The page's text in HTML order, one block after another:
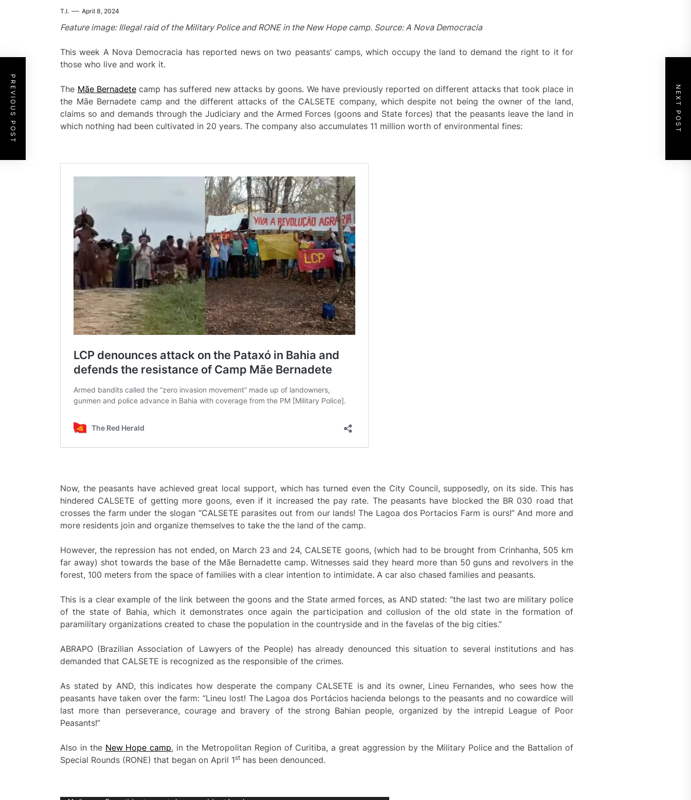
T.I. April 8, 2024
Feature image: Illegal raid of the Military Police and RONE in the New Hope camp. Source: A Nova Democracia
This week A Nova Democracia has reported news on two peasants’ camps, which occupy the land to demand the right to it for
those who live and work it.
The Mãe Bernadete camp has suffered new attacks by goons. We have previously reported on different attacks that took place in
the Mãe Bernadete camp and the different attacks of the CALSETE company, which despite not being the owner of the land,
claims so and demands through the Judiciary and the Armed Forces (goons and State forces) that the peasants leave the land in
which nothing had been cultivated in 20 years. The company also accumulates 11 million worth of environmental fines:
Now, the peasants have achieved great local support, which has turned even the City Council, supposedly, on its side. This has
hindered CALSETE of getting more goons, even if it increased the pay rate. The peasants have blocked the BR 030 road that
crosses the farm under the slogan “CALSETE parasites out from our lands! The Lagoa dos Portacios Farm is ours!” And more and
more residents join and organize themselves to take the the land of the camp.
However, the repression has not ended, on March 23 and 24, CALSETE goons, (which had to be brought from Crinhanha, 505 km
far away) shot towards the base of the Mãe Bernadette camp. Witnesses said they heard more than 50 guns and revolvers in the
forest, 100 meters from the space of families with a clear intention to intimidate. A car also chased families and peasants.
This is a clear example of the link between the goons and the State armed forces, as AND stated: “the last two are military police
of the state of Bahia, which it demonstrates once again the participation and collusion of the old state in the formation of
paramilitary organizations created to chase the population in the countryside and in the favelas of the big cities.”
ABRAPO (Brazilian Association of Lawyers of the People) has already denounced this situation to several institutions and has
demanded that CALSETE is recognized as the responsible of the crimes.
As stated by AND, this indicates how desperate the company CALSETE is and its owner, Lineu Fernandes, who sees how the
peasants have taken over the farm: “Lineu lost! The Lagoa dos Portácios hacienda belongs to the peasants and no cowardice will
last more than perseverance, courage and bravery of the strong Bahian people, organized by the intrepid League of Poor
Peasants!”
Also in the New Hope camp, in the Metropolitan Region of Curitiba, a great aggression by the Military Police and the Battalion of
Special Rounds (RONE) that began on April 1st has been denounced.
PREVIOUS POST NEXT POST